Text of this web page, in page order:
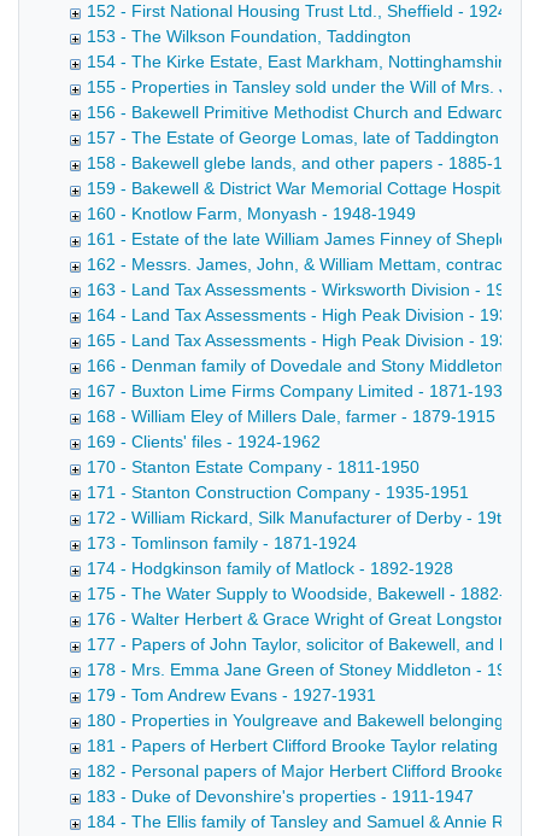
152 - First National Housing Trust Ltd., Sheffield - 1924-
153 - The Wilkson Foundation, Taddington
154 - The Kirke Estate, East Markham, Nottinghamshire -
155 - Properties in Tansley sold under the Will of Mrs.
156 - Bakewell Primitive Methodist Church and Edward
157 - The Estate of George Lomas, late of Taddington -
158 - Bakewell glebe lands, and other papers - 1885-1939
159 - Bakewell & District War Memorial Cottage Hospital -
160 - Knotlow Farm, Monyash - 1948-1949
161 - Estate of the late William James Finney of Shepley
162 - Messrs. James, John, & William Mettam, contractors
163 - Land Tax Assessments - Wirksworth Division - 1930-
164 - Land Tax Assessments - High Peak Division - 1931
165 - Land Tax Assessments - High Peak Division - 1939-
166 - Denman family of Dovedale and Stony Middleton -
167 - Buxton Lime Firms Company Limited - 1871-1937
168 - William Eley of Millers Dale, farmer - 1879-1915
169 - Clients' files - 1924-1962
170 - Stanton Estate Company - 1811-1950
171 - Stanton Construction Company - 1935-1951
172 - William Rickard, Silk Manufacturer of Derby - 19th-
173 - Tomlinson family - 1871-1924
174 - Hodgkinson family of Matlock - 1892-1928
175 - The Water Supply to Woodside, Bakewell - 1882-
176 - Walter Herbert & Grace Wright of Great Longstone
177 - Papers of John Taylor, solicitor of Bakewell, and his
178 - Mrs. Emma Jane Green of Stoney Middleton - 1924-
179 - Tom Andrew Evans - 1927-1931
180 - Properties in Youlgreave and Bakewell belonging to
181 - Papers of Herbert Clifford Brooke Taylor relating to
182 - Personal papers of Major Herbert Clifford Brooke
183 - Duke of Devonshire's properties - 1911-1947
184 - The Ellis family of Tansley and Samuel & Annie